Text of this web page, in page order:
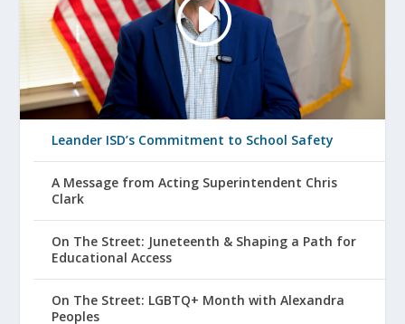
Leander ISD’s Commitment to School Safety
A Message from Acting Superintendent Chris
Clark
On The Street: Juneteenth & Shaping a Path for
Educational Access
On The Street: LGBTQ+ Month with Alexandra
Peoples